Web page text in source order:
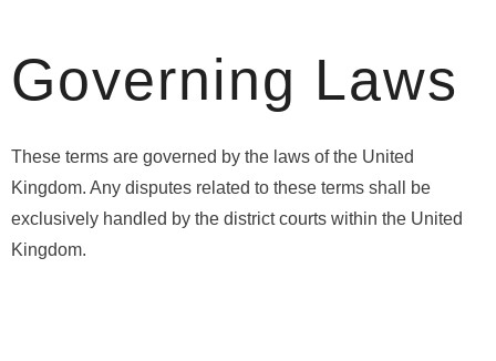
Governing Laws
These terms are governed by the laws of the United
Kingdom. Any disputes related to these terms shall be
exclusively handled by the district courts within the United
Kingdom.